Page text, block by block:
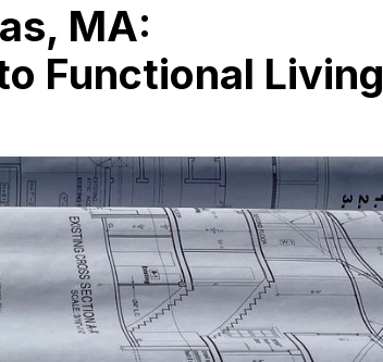
MA:
Functional Living